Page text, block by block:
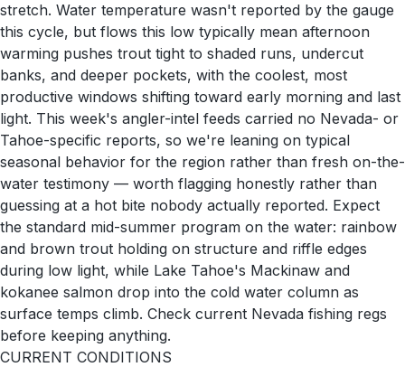
stretch. Water temperature wasn't reported by the gauge
this cycle, but flows this low typically mean afternoon
warming pushes trout tight to shaded runs, undercut
banks, and deeper pockets, with the coolest, most
productive windows shifting toward early morning and last
light. This week's angler-intel feeds carried no Nevada- or
Tahoe-specific reports, so we're leaning on typical
seasonal behavior for the region rather than fresh on-the-
water testimony — worth flagging honestly rather than
guessing at a hot bite nobody actually reported. Expect
the standard mid-summer program on the water: rainbow
and brown trout holding on structure and riffle edges
during low light, while Lake Tahoe's Mackinaw and
kokanee salmon drop into the cold water column as
surface temps climb. Check current Nevada fishing regs
before keeping anything.
CURRENT CONDITIONS